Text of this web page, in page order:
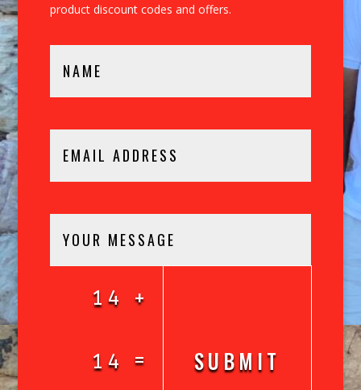
product discount codes and offers.
14 +
14 = SUBMIT